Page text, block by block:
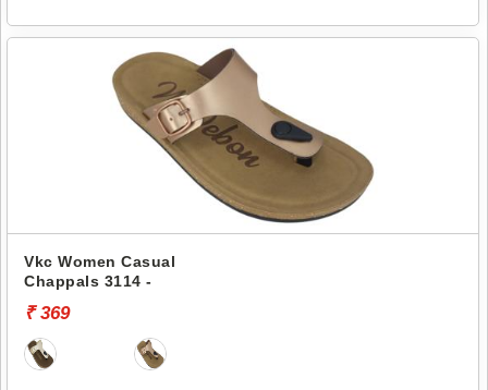
Vkc Women Casual
Chappals 3114 -
₹ 369